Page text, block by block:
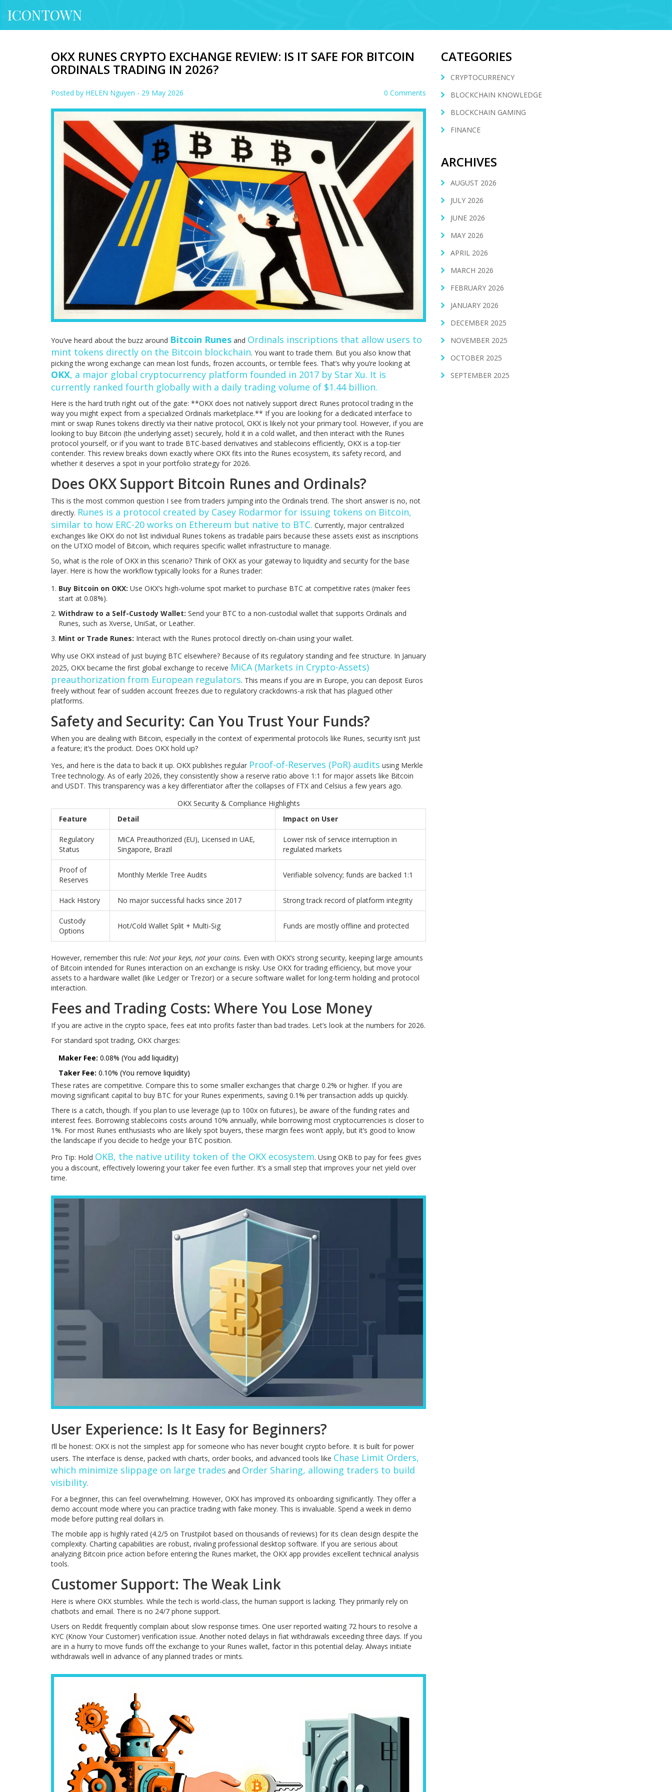
ICONTOWN
OKX RUNES CRYPTO EXCHANGE REVIEW: IS IT SAFE FOR BITCOIN
ORDINALS TRADING IN 2026?
Posted by HELEN Nguyen - 29 May 2026 0 Comments
You’ve heard about the buzz around Bitcoin Runes and Ordinals inscriptions that allow users to
mint tokens directly on the Bitcoin blockchain. You want to trade them. But you also know that
picking the wrong exchange can mean lost funds, frozen accounts, or terrible fees. That’s why you’re looking at
OKX, a major global cryptocurrency platform founded in 2017 by Star Xu. It is
currently ranked fourth globally with a daily trading volume of $1.44 billion.
Here is the hard truth right out of the gate: **OKX does not natively support direct Runes protocol trading in the
way you might expect from a specialized Ordinals marketplace.** If you are looking for a dedicated interface to
mint or swap Runes tokens directly via their native protocol, OKX is likely not your primary tool. However, if you are
looking to buy Bitcoin (the underlying asset) securely, hold it in a cold wallet, and then interact with the Runes
protocol yourself, or if you want to trade BTC-based derivatives and stablecoins efficiently, OKX is a top-tier
contender. This review breaks down exactly where OKX fits into the Runes ecosystem, its safety record, and
whether it deserves a spot in your portfolio strategy for 2026.
Does OKX Support Bitcoin Runes and Ordinals?
This is the most common question I see from traders jumping into the Ordinals trend. The short answer is no, not
directly. Runes is a protocol created by Casey Rodarmor for issuing tokens on Bitcoin,
similar to how ERC-20 works on Ethereum but native to BTC. Currently, major centralized
exchanges like OKX do not list individual Runes tokens as tradable pairs because these assets exist as inscriptions
on the UTXO model of Bitcoin, which requires specific wallet infrastructure to manage.
So, what is the role of OKX in this scenario? Think of OKX as your gateway to liquidity and security for the base
layer. Here is how the workflow typically looks for a Runes trader:
Buy Bitcoin on OKX: Use OKX’s high-volume spot market to purchase BTC at competitive rates (maker fees
start at 0.08%).
Withdraw to a Self-Custody Wallet: Send your BTC to a non-custodial wallet that supports Ordinals and
Runes, such as Xverse, UniSat, or Leather.
Mint or Trade Runes: Interact with the Runes protocol directly on-chain using your wallet.
Why use OKX instead of just buying BTC elsewhere? Because of its regulatory standing and fee structure. In January
2025, OKX became the first global exchange to receive MiCA (Markets in Crypto-Assets)
preauthorization from European regulators. This means if you are in Europe, you can deposit Euros
freely without fear of sudden account freezes due to regulatory crackdowns-a risk that has plagued other
platforms.
Safety and Security: Can You Trust Your Funds?
When you are dealing with Bitcoin, especially in the context of experimental protocols like Runes, security isn’t just
a feature; it’s the product. Does OKX hold up?
Yes, and here is the data to back it up. OKX publishes regular Proof-of-Reserves (PoR) audits using Merkle
Tree technology. As of early 2026, they consistently show a reserve ratio above 1:1 for major assets like Bitcoin
and USDT. This transparency was a key differentiator after the collapses of FTX and Celsius a few years ago.
OKX Security & Compliance Highlights
Feature
Detail Impact on User
Regulatory
Status
MiCA Preauthorized (EU), Licensed in UAE,
Singapore, Brazil
Lower risk of service interruption in
regulated markets
Proof of
Reserves
Monthly Merkle Tree Audits Verifiable solvency; funds are backed 1:1
Hack History No major successful hacks since 2017 Strong track record of platform integrity
Custody
Options
Hot/Cold Wallet Split + Multi-Sig Funds are mostly offline and protected
However, remember this rule: Not your keys, not your coins. Even with OKX’s strong security, keeping large amounts
of Bitcoin intended for Runes interaction on an exchange is risky. Use OKX for trading efficiency, but move your
assets to a hardware wallet (like Ledger or Trezor) or a secure software wallet for long-term holding and protocol
interaction.
Fees and Trading Costs: Where You Lose Money
If you are active in the crypto space, fees eat into profits faster than bad trades. Let’s look at the numbers for 2026.
For standard spot trading, OKX charges:
Maker Fee: 0.08% (You add liquidity)
Taker Fee: 0.10% (You remove liquidity)
These rates are competitive. Compare this to some smaller exchanges that charge 0.2% or higher. If you are
moving significant capital to buy BTC for your Runes experiments, saving 0.1% per transaction adds up quickly.
There is a catch, though. If you plan to use leverage (up to 100x on futures), be aware of the funding rates and
interest fees. Borrowing stablecoins costs around 10% annually, while borrowing most cryptocurrencies is closer to
1%. For most Runes enthusiasts who are likely spot buyers, these margin fees won’t apply, but it’s good to know
the landscape if you decide to hedge your BTC position.
Pro Tip: Hold OKB, the native utility token of the OKX ecosystem. Using OKB to pay for fees gives
you a discount, effectively lowering your taker fee even further. It’s a small step that improves your net yield over
time.
User Experience: Is It Easy for Beginners?
I’ll be honest: OKX is not the simplest app for someone who has never bought crypto before. It is built for power
users. The interface is dense, packed with charts, order books, and advanced tools like Chase Limit Orders,
which minimize slippage on large trades and Order Sharing, allowing traders to build
visibility.
For a beginner, this can feel overwhelming. However, OKX has improved its onboarding significantly. They offer a
demo account mode where you can practice trading with fake money. This is invaluable. Spend a week in demo
mode before putting real dollars in.
The mobile app is highly rated (4.2/5 on Trustpilot based on thousands of reviews) for its clean design despite the
complexity. Charting capabilities are robust, rivaling professional desktop software. If you are serious about
analyzing Bitcoin price action before entering the Runes market, the OKX app provides excellent technical analysis
tools.
Customer Support: The Weak Link
Here is where OKX stumbles. While the tech is world-class, the human support is lacking. They primarily rely on
chatbots and email. There is no 24/7 phone support.
Users on Reddit frequently complain about slow response times. One user reported waiting 72 hours to resolve a
KYC (Know Your Customer) verification issue. Another noted delays in fiat withdrawals exceeding three days. If you
are in a hurry to move funds off the exchange to your Runes wallet, factor in this potential delay. Always initiate
withdrawals well in advance of any planned trades or mints.
CATEGORIES
CRYPTOCURRENCY
BLOCKCHAIN KNOWLEDGE
BLOCKCHAIN GAMING
FINANCE
ARCHIVES
AUGUST 2026
JULY 2026
JUNE 2026
MAY 2026
APRIL 2026
MARCH 2026
FEBRUARY 2026
JANUARY 2026
DECEMBER 2025
NOVEMBER 2025
OCTOBER 2025
SEPTEMBER 2025